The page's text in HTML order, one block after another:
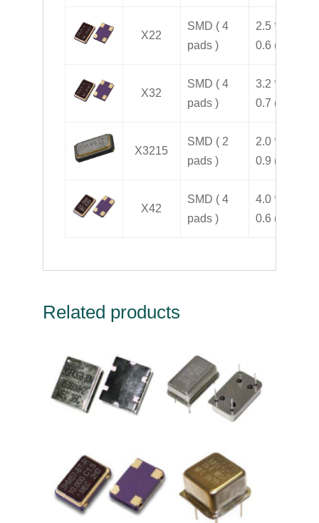
X22
SMD ( 4
pads )
2.5 * 2.0 *
0.6 ( H )
X32
SMD ( 4
pads )
3.2 * 2.5 *
0.7 ( H )
X3215
SMD ( 2
pads )
2.0 * 1.2 *
0.9 ( H )
X42
SMD ( 4
pads )
4.0 * 2.5 *
0.6 ( H )
Related products